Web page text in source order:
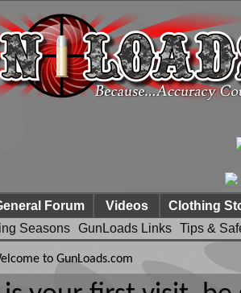
Seasons GunLoads Links Tips &
Forum Videos Clothing
to GunLoads.com